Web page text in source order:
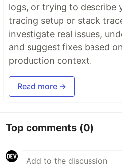
logs, or trying to describe
tracing setup or stack
investigate real issues,
and suggest fixes based
production context.
Read more →
Top comments (0)